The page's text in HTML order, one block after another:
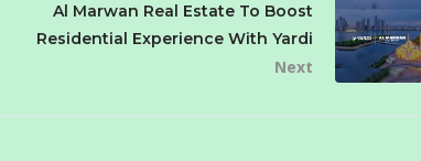
Al Marwan Real Estate To Boost
Residential Experience With Yardi
Next